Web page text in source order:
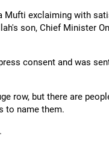
Mufti exclaiming with
son, Chief Minister
consent and was
row, but there are
to name them.